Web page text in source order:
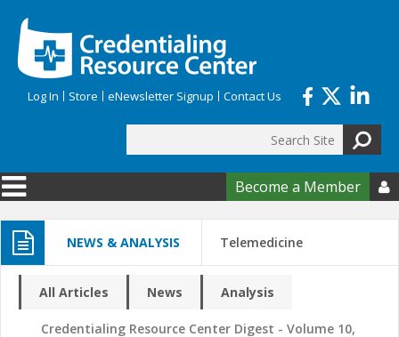
Log In Store eNewsletter Signup Contact Us
Search form
Become a Member 
NEWS & ANALYSIS Telemedicine
All Articles News Analysis
Credentialing Resource Center Digest - Volume 10,